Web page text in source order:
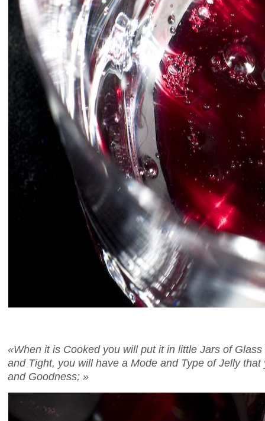
«When it is Cooked you will put it in little Jars of
and Tight, you will have a Mode and Type of Jelly
and Goodness; »